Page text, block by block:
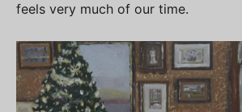
feels very much of our time.